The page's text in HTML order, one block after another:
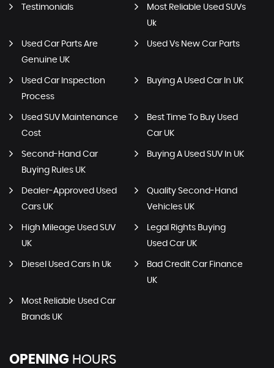
Testimonials
Most Reliable Used SUVs
Uk
Used Car Parts Are
Genuine UK
Used Vs New Car Parts
Used Car Inspection
Process
Buying A Used Car In UK
Used SUV Maintenance
Cost
Best Time To Buy Used
Car UK
Second-Hand Car
Buying Rules UK
Buying A Used SUV In UK
Dealer-Approved Used
Cars UK
Quality Second-Hand
Vehicles UK
High Mileage Used SUV
UK
Legal Rights Buying
Used Car UK
Diesel Used Cars In Uk
Bad Credit Car Finance
UK
Most Reliable Used Car
Brands UK
OPENING HOURS